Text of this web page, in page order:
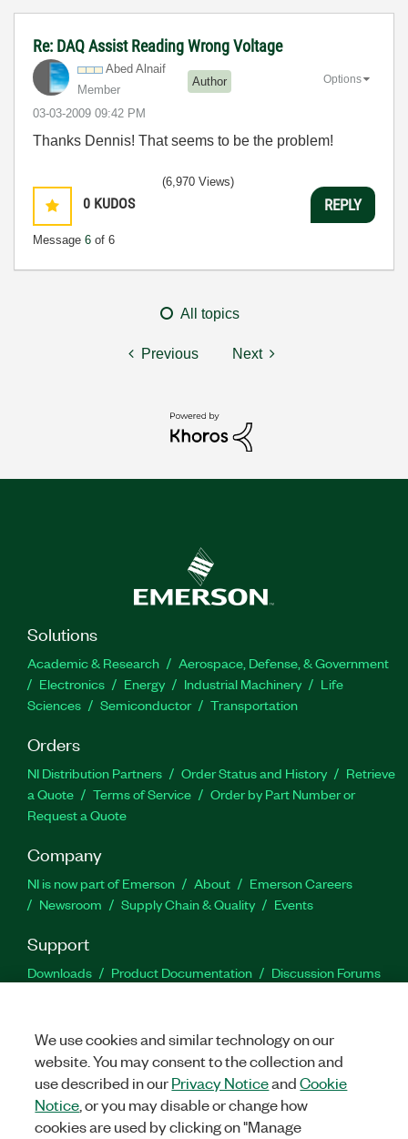
Re: DAQ Assist Reading Wrong Voltage
Abed Alnaif
Member
Author
‎03-03-2009 09:42 PM
Options
Thanks Dennis! That seems to be the problem!
0 KUDOS
Message 6 of 6
(6,970 Views)
REPLY
All topics
Previous Next
Solutions
Academic & Research
Aerospace, Defense, & Government
Electronics
Energy Industrial Machinery
Life
Sciences
Semiconductor Transportation
Orders
NI Distribution Partners Order Status and History
Retrieve
a Quote
Terms of Service
Order by Part Number or
Request a Quote
Company
NI is now part of Emerson About
Emerson Careers
Newsroom
Supply Chain & Quality Events
Support
Downloads Product Documentation
Discussion Forums
Facebook
TwitterLinkedIn
We use cookies and similar technology on our
website. You may consent to the collection and
use described in ourPrivacy NoticeandCookie
Notice , or you may disable or change how
cookies are used by clicking on "Manage